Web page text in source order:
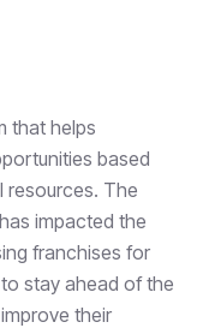
that helps
based
resources. The
impacted the
franchises for
stay ahead of the
their